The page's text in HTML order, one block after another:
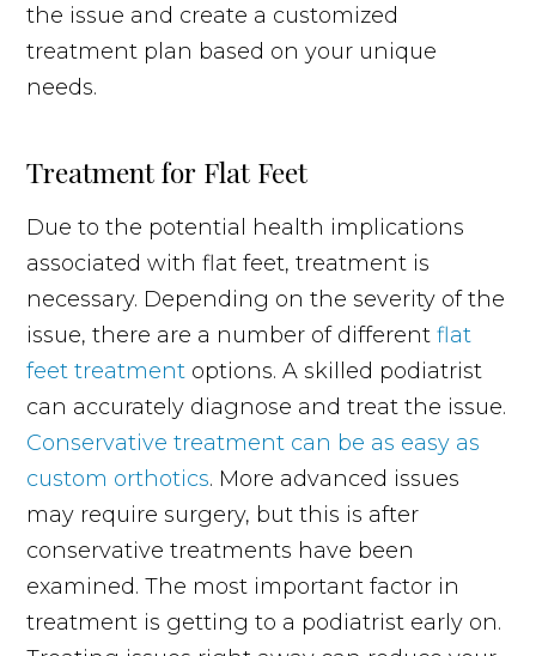
the issue and create a customized
treatment plan based on your unique
needs.
Treatment for Flat Feet
Due to the potential health implications
associated with flat feet, treatment is
necessary. Depending on the severity of the
issue, there are a number of differentflat
feet treatment options. A skilled podiatrist
can accurately diagnose and treat the issue.
Conservative treatment can be as easy as
custom orthotics. More advanced issues
may require surgery, but this is after
conservative treatments have been
examined. The most important factor in
treatment is getting to a podiatrist early on.